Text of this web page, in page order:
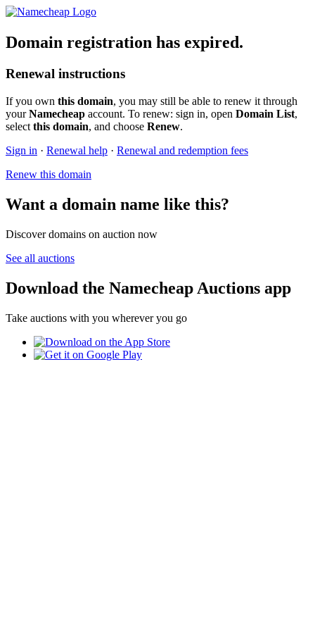
Domain registration has expired.
Renewal instructions
If you own this domain, you may still be able to renew it through
yourNamecheap account. To renew: sign in, open Domain List,
select this domain, and choose Renew.
Sign in · Renewal help · Renewal and redemption fees
Renew this domain
Want a domain name like this?
Discover domains on auction now
See all auctions
Download the Namecheap Auctions app
Take auctions with you wherever you go